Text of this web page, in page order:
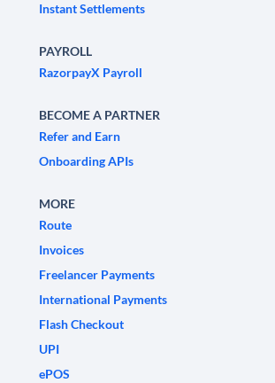
Instant Settlements
PAYROLL
RazorpayX Payroll
BECOME A PARTNER
Refer and Earn
Onboarding APIs
MORE
Route
Invoices
Freelancer Payments
International Payments
Flash Checkout
UPI
ePOS